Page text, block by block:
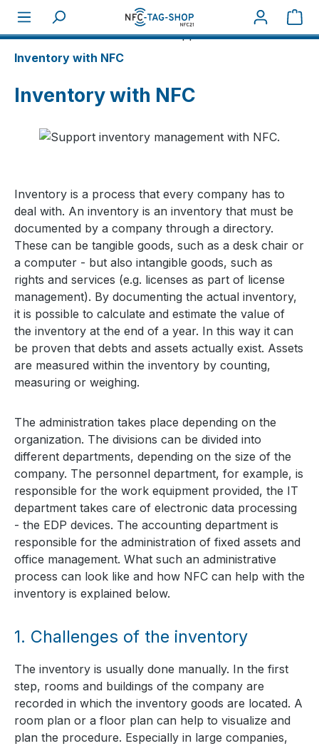
About NFC
NFC business applications
Inventory with NFC
Inventory with NFC
Inventory is a process that every company has to
deal with. An inventory is an inventory that must be
documented by a company through a directory.
These can be tangible goods, such as a desk chair or
a computer - but also intangible goods, such as
rights and services (e.g. licenses as part of license
management). By documenting the actual inventory,
it is possible to calculate and estimate the value of
the inventory at the end of a year. In this way it can
be proven that debts and assets actually exist. Assets
are measured within the inventory by counting,
measuring or weighing.
The administration takes place depending on the
organization. The divisions can be divided into
different departments, depending on the size of the
company. The personnel department, for example, is
responsible for the work equipment provided, the IT
department takes care of electronic data processing
- the EDP devices. The accounting department is
responsible for the administration of fixed assets and
office management. What such an administrative
process can look like and how NFC can help with the
inventory is explained below.
1. Challenges of the inventory
The inventory is usually done manually. In the first
step, rooms and buildings of the company are
recorded in which the inventory goods are located. A
room plan or a floor plan can help to visualize and
plan the procedure. Especially in large companies,